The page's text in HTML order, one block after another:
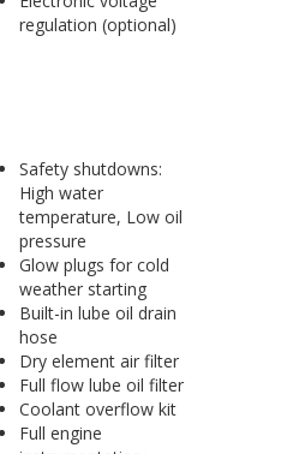
regulation (optional)
Safety shutdowns:
High water
temperature, Low oil
pressure
Glow plugs for cold
weather starting
Built-in lube oil drain
hose
Dry element air filter
Full flow lube oil filter
Coolant overflow kit
Full engine